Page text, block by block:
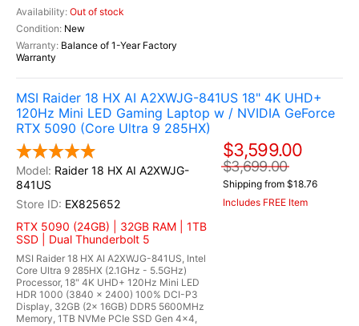
Out of stock
New
Balance of 1-Year Factory
Warranty
MSI Raider 18 HX AI A2XWJG-841US 18" 4K UHD+
120Hz Mini LED Gaming Laptop w / NVIDIA GeForce
RTX 5090 (Core Ultra 9 285HX)
Raider 18 HX AI A2XWJG-
841US
EX825652
RTX 5090 (24GB) | 32GB RAM | 1TB
SSD | Dual Thunderbolt 5
MSI Raider 18 HX AI A2XWJG-841US, Intel
Core Ultra 9 285HX (2.1GHz - 5.5GHz)
Processor, 18" 4K UHD+ 120Hz Mini LED
HDR 1000 (3840 x 2400) 100% DCI-P3
Display, 32GB (2x 16GB) DDR5 5600MHz
Memory, 1TB NVMe PCIe SSD Gen 4x4,
$3,599.00
$3,699.00
Shipping from $18.76
Includes FREE Item